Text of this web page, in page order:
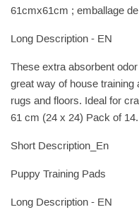
61cmx61cm ; emballage
Long Description - EN
These extra absorbent
great way of house training
rugs and floors. Ideal for
61 cm (24 x 24) Pack of 14.
Short Description_En
Puppy Training Pads
Long Description - EN